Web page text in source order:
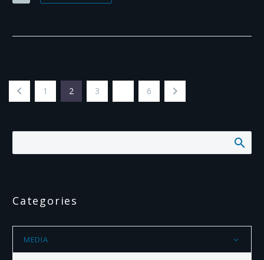
1 2 3 6
Categories
MEDIA